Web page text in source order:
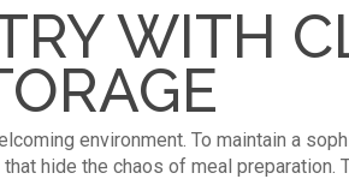
WITH
environment. To maintain a
hide the chaos of meal